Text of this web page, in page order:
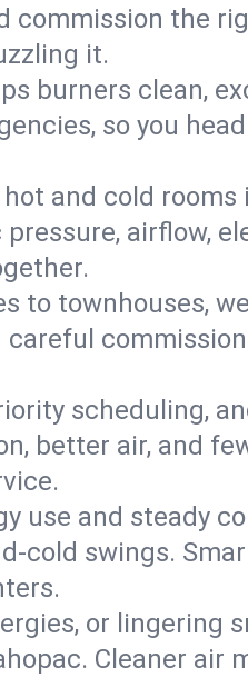
commission the
it.
burners clean,
so you
and cold rooms
airflow,
to townhouses,
scheduling,
better air, and
use and steady
swings.
or lingering
Cleaner air